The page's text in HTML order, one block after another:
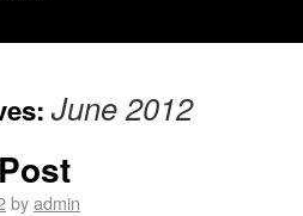
June 2012
byadmin